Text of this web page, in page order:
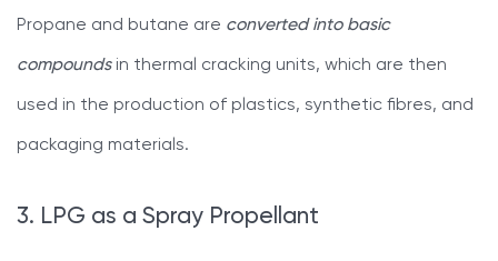
Propane and butane are converted into basic
compoundsin thermal cracking units, which are then
used in the production of plastics, synthetic fibres, and
packaging materials.
3. LPG as a Spray Propellant